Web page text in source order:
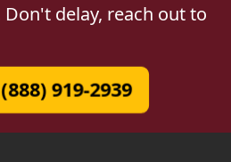
delay, reach out to
919-2939